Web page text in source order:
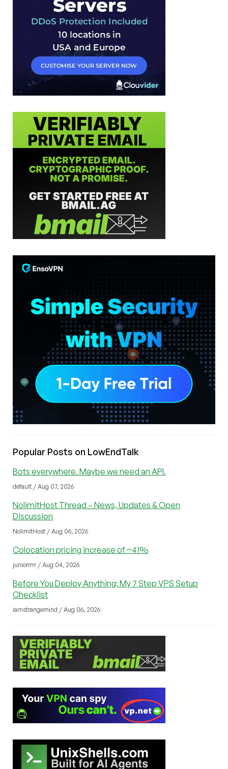
Popular Posts on LowEndTalk
Bots everywhere. Maybe we need an API.
default / Aug 07, 2026
NolimitHost Thread – News, Updates & Open
Discussion
NolimitHost / Aug 06, 2026
Colocation pricing increase of ~41%
juniorrrrr / Aug 04, 2026
Before You Deploy Anything: My 7 Step VPS Setup
Checklist
iamstrangemind / Aug 06, 2026